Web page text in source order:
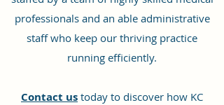
professionals and an able administrative
staff who keep our thriving practice
running efficiently.
Contact us today to discover how KC